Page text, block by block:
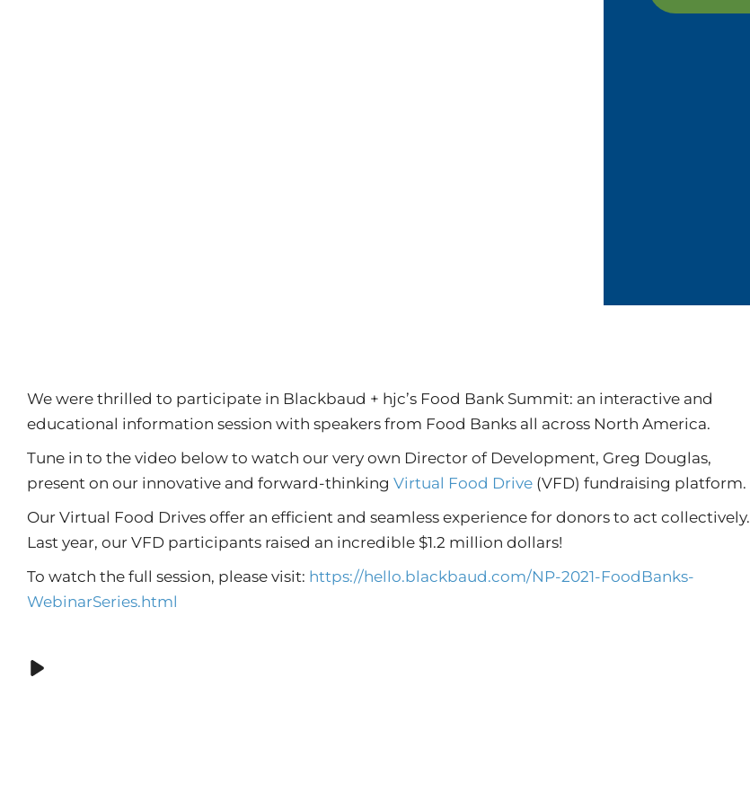
We were thrilled to participate in Blackbaud + hjc’s Food Bank Summit: an interactive and
educational information session with speakers from Food Banks all across North America.
Tune in to the video below to watch our very own Director of Development, Greg Douglas,
present on our innovative and forward-thinking Virtual Food Drive (VFD) fundraising platform.
Our Virtual Food Drives offer an efficient and seamless experience for donors to act collectively.
Last year, our VFD participants raised an incredible $1.2 million dollars!
To watch the full session, please visit: https://hello.blackbaud.com/NP-2021-FoodBanks-
WebinarSeries.html